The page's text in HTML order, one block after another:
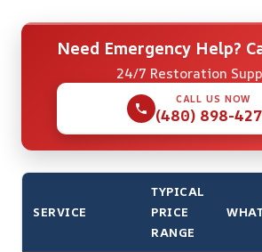
Need Emergency Help?
24/7 Restoration
CALL US NOW
(480) 898-
SERVICE
TYPICAL
PRICE
RANGE